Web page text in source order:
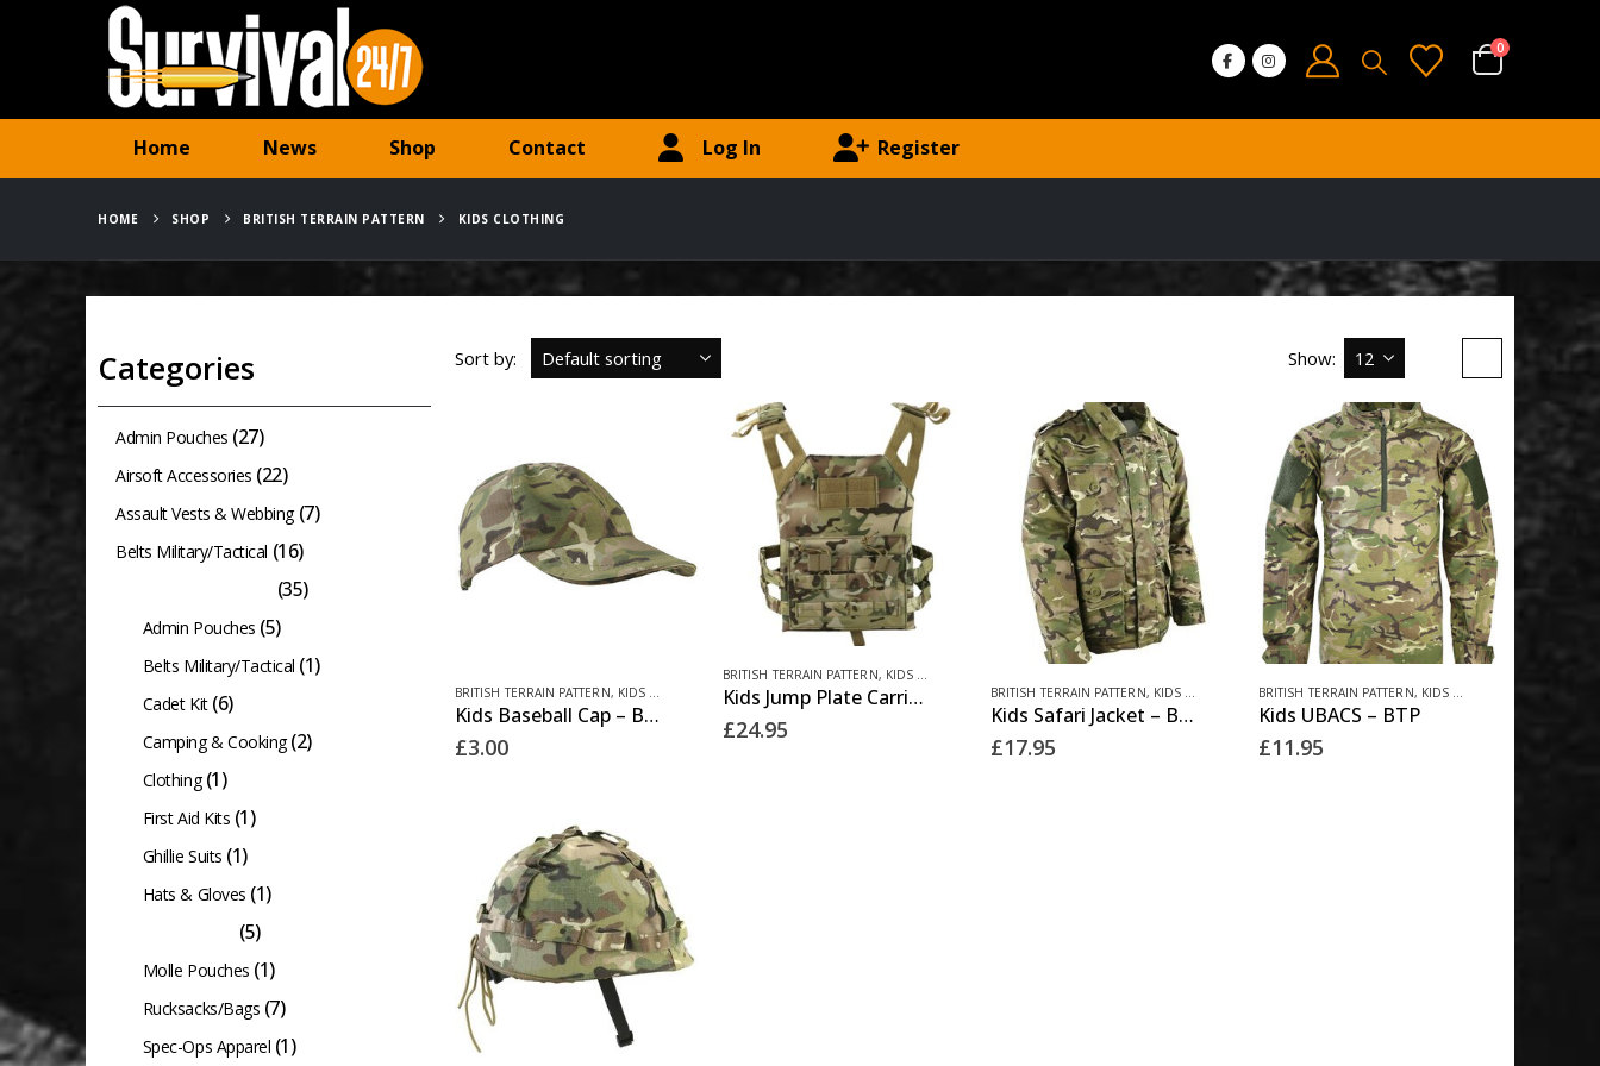
0
Home News Shop Contact Log In Register
HOME SHOP BRITISH TERRAIN PATTERN KIDS CLOTHING
Sort by: Show:
BRITISH TERRAIN PATTERN, KIDS CLOTHING
Kids Baseball Cap – BTP
£3.00
BRITISH TERRAIN PATTERN, KIDS CLOTHING
Kids Jump Plate Carrier – BTP
£24.95
This
product
has
BRITISH TERRAIN PATTERN, KIDS CLOTHING
Kids Safari Jacket – BTP
£17.95
This
product
has
BRITISH TERRAIN PATTERN, KIDS CLOTHING
Kids UBACS – BTP
£11.95
Categories
Admin Pouches (27)
Airsoft Accessories (22)
Assault Vests & Webbing (7)
Belts Military/Tactical (16)
(35)
Admin Pouches (5)
Belts Military/Tactical (1)
Cadet Kit (6)
Camping & Cooking (2)
Clothing (1)
First Aid Kits (1)
Ghillie Suits (1)
Hats & Gloves (1)
(5)
Molle Pouches (1)
Rucksacks/Bags (7)
Spec-Ops Apparel (1)